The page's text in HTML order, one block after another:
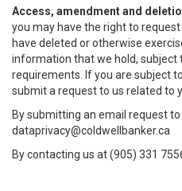
Access, amendment and
you may have the right to
have deleted or otherwise
information that we hold, subject
requirements. If you are subject
submit a request to us related to
By submitting an email request
dataprivacy@coldwellbanker.ca
By contacting us at (905) 331